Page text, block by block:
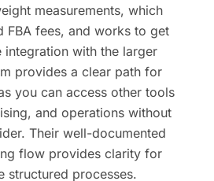
measurements, which
FBA fees, and works to get
integration with the larger
provides a clear path for
you can access other tools
and operations without
Their well-documented
flow provides clarity for
structured processes.